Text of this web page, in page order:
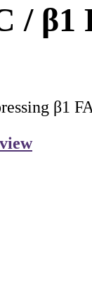
/ β1
β1